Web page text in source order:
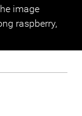
image
raspberry,